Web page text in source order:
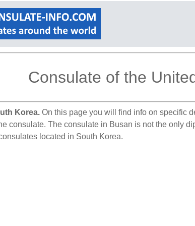
Consulate of the
Korea. On this page you will find info on specific
consulate. The consulate in Busan is not the only
located in South Korea.